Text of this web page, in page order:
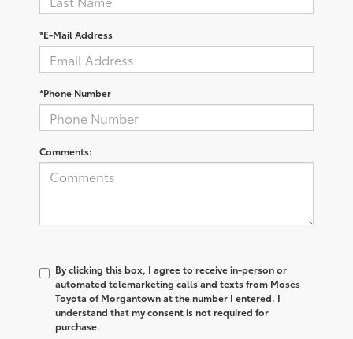
*E-Mail Address
*Phone Number
Comments:
By clicking this box, I agree to receive in-person or
automated telemarketing calls and texts from Moses
Toyota of Morgantown at the number I entered. I
understand that my consent is not required for
purchase.